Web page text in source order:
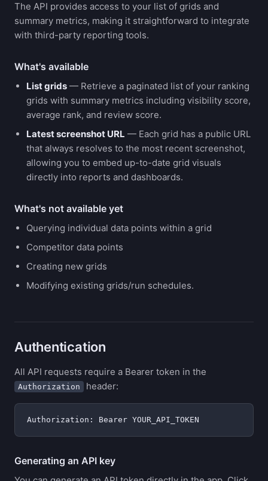
The API provides access to your list of grids and
summary metrics, making it straightforward to integrate
with third-party reporting tools.
What's available
List grids — Retrieve a paginated list of your ranking
grids with summary metrics including visibility score,
average rank, and review score.
Latest screenshot URL — Each grid has a public URL
that always resolves to the most recent screenshot,
allowing you to embed up-to-date grid visuals
directly into reports and dashboards.
What's not available yet
Querying individual data points within a grid
Competitor data points
Creating new grids
Modifying existing grids/run schedules.
Authentication
All API requests require a Bearer token in the
Authorization header:
Generating an API key